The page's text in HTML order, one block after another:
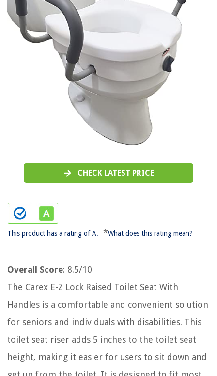
CHECK LATEST PRICE
This product has a rating of A. *What does this rating mean?
Overall Score: 8.5/10
The Carex E-Z Lock Raised Toilet Seat With
Handles is a comfortable and convenient solution
for seniors and individuals with disabilities. This
toilet seat riser adds 5 inches to the toilet seat
height, making it easier for users to sit down and